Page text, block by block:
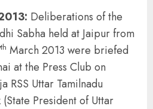
Deliberations of the
Sabha held at Jaipur from
th March 2013 were briefed
at the Press Club on
RSS Uttar Tamilnadu
(State President of Uttar